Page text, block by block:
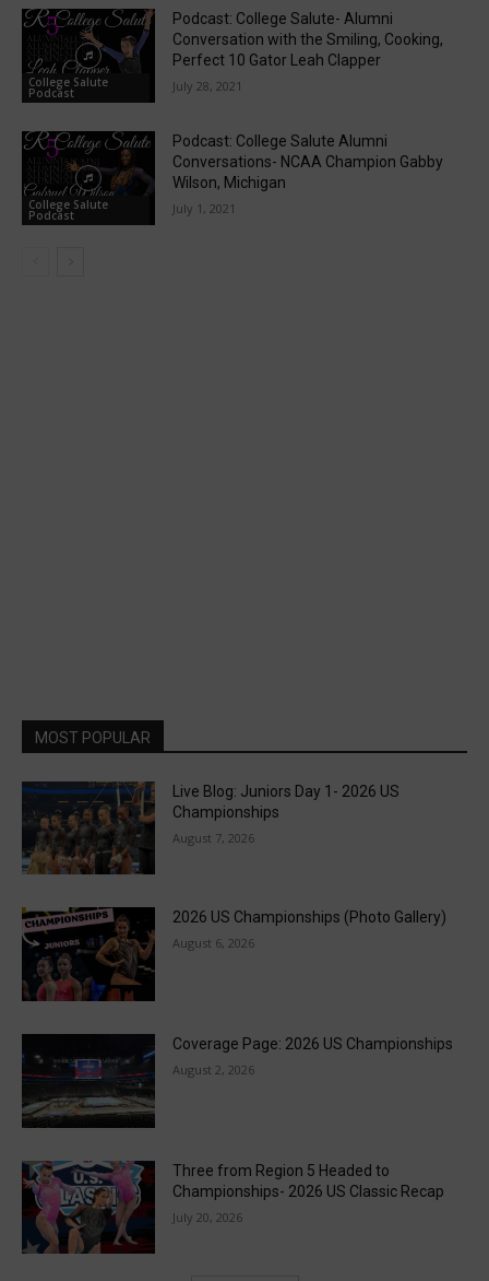
College Salute
Podcast
Podcast: College Salute- Alumni
Conversation with the Smiling, Cooking,
Perfect 10 Gator Leah Clapper
July 28, 2021
College Salute
Podcast
Podcast: College Salute Alumni
Conversations- NCAA Champion Gabby
Wilson, Michigan
July 1, 2021
MOST POPULAR
Live Blog: Juniors Day 1- 2026 US
Championships
August 7, 2026
2026 US Championships (Photo Gallery)
August 6, 2026
Coverage Page: 2026 US Championships
August 2, 2026
Three from Region 5 Headed to
Championships- 2026 US Classic Recap
July 20, 2026